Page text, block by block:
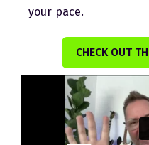
your pace.
CHECK OUT